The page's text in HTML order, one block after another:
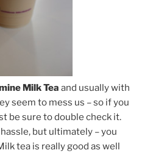
Milk Tea and usually with
seem to mess us – so if you
be sure to double check it.
but ultimately – you
tea is really good as well